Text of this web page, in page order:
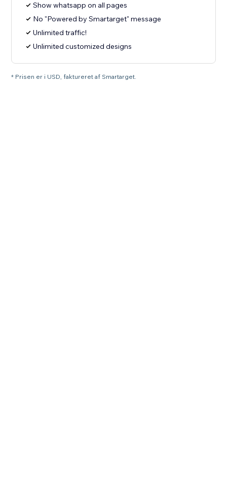
Show whatsapp on all pages
No "Powered by Smartarget" message
Unlimited traffic!
Unlimited customized designs
* Prisen er i USD, faktureret af Smartarget.